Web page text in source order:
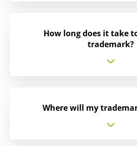
How long does it take
trademark?
Where will my